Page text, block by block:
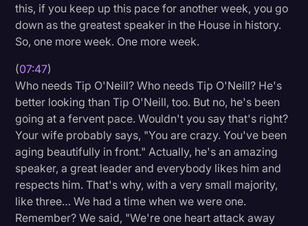
this, if you keep up this pace for another week, you go
down as the greatest speaker in the House in history.
So, one more week. One more week.
(07:47)
Who needs Tip O'Neill? Who needs Tip O'Neill? He's
better looking than Tip O'Neill, too. But no, he's been
going at a fervent pace. Wouldn't you say that's right?
Your wife probably says, "You are crazy. You've been
aging beautifully in front." Actually, he's an amazing
speaker, a great leader and everybody likes him and
respects him. That's why, with a very small majority,
like three… We had a time when we were one.
Remember? We said, "We're one heart attack away